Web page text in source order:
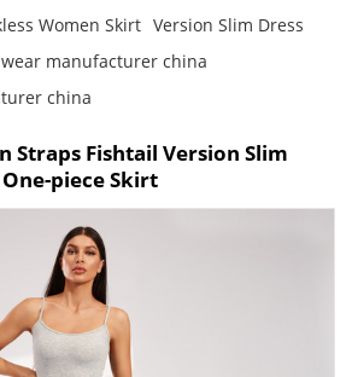
Women Skirt Version Slim Dress
wear manufacturer china
china
Straps Fishtail Version Slim
piece Skirt